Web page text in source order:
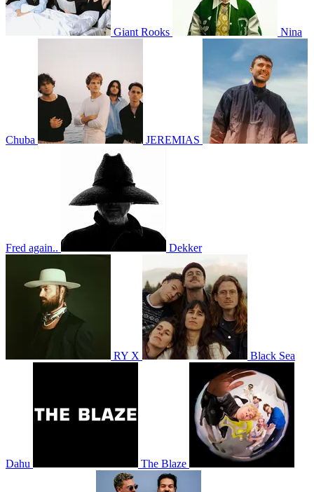
Giant Rooks Nina
Chuba JEREMIAS
Fred again.. Dekker
RY X Black Sea
Dahu The Blaze